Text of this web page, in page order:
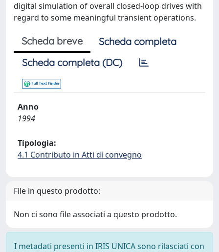
digital simulation of overall closed-loop drives with
regard to some meaningful transient operations.
Scheda breve
Scheda completa
Scheda completa (DC)
Anno
1994
Tipologia:
4.1 Contributo in Atti di convegno
File in questo prodotto:
Non ci sono file associati a questo prodotto.
I metadati presenti in IRIS UNICA sono rilasciati con